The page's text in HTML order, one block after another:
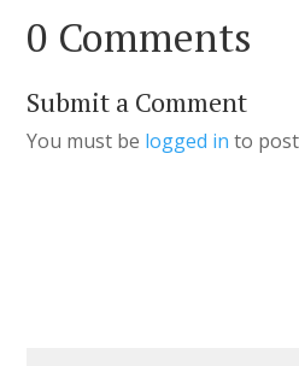
0 Comments
Submit a Comment
You must be logged in to